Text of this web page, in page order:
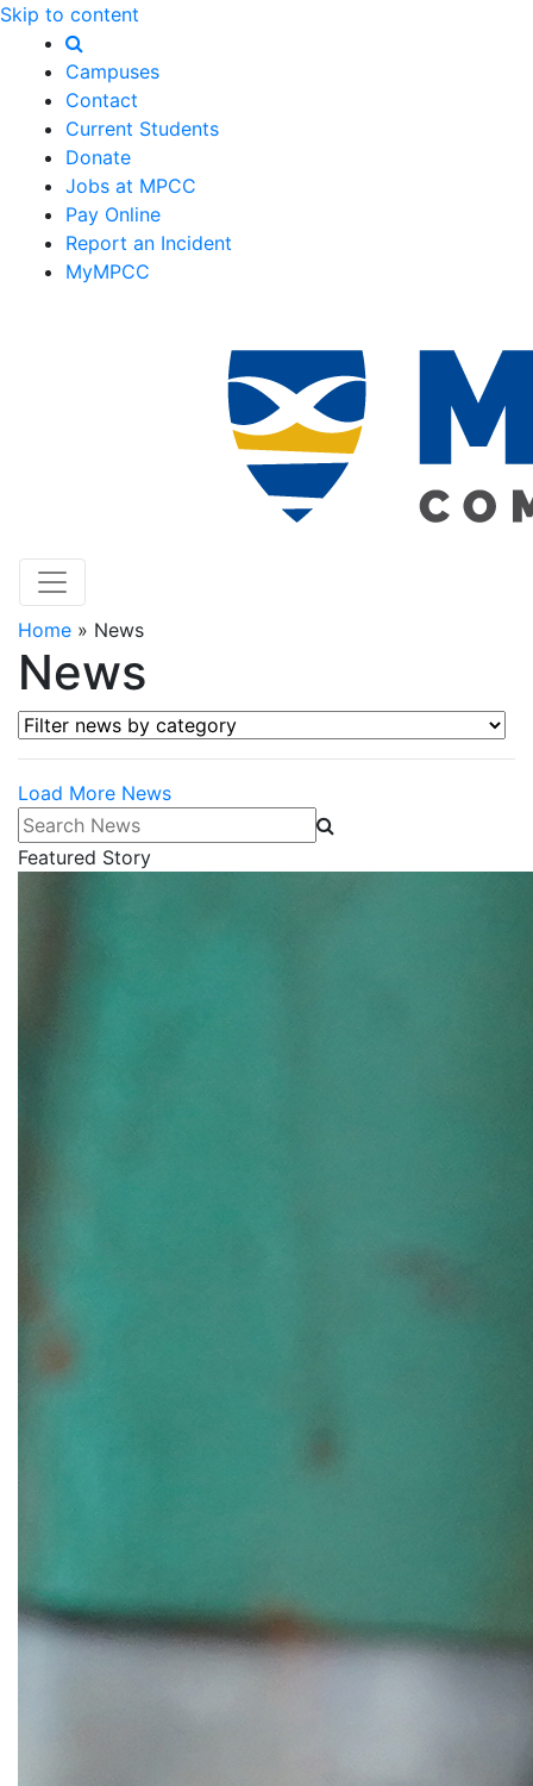
Skip to content
Campuses
Contact
Current Students
Donate
Jobs at MPCC
Pay Online
Report an Incident
MyMPCC
Home » News
News
Filter news by category
Load More News
Search News
Featured Story